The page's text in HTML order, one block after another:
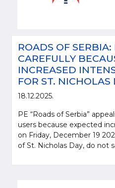
ROADS OF SERBIA:
CAREFULLY
INCREASED
FOR ST. NICHOLAS
18.12.2025.
PE “Roads of Serbia”
users because expected
on Friday, December 19
of St. Nicholas Day, do not